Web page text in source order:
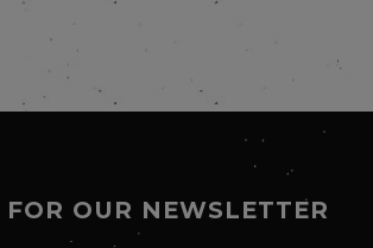
OUR NEWSLETTER